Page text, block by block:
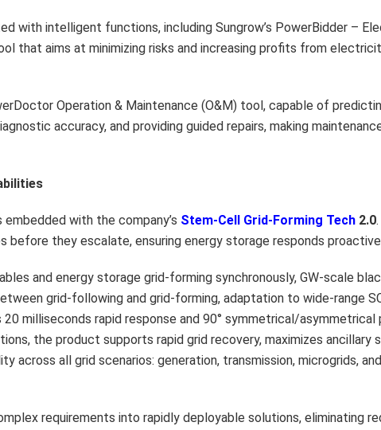
with intelligent functions, including Sungrow’s PowerBidder –
that aims at minimizing risks and increasing profits from
Operation & Maintenance (O&M) tool, capable of
accuracy, and providing guided repairs, making
embedded with the company’s Stem-Cell Grid-Forming Tech 2.0
before they escalate, ensuring energy storage responds
and energy storage grid-forming synchronously, GW-scale
grid-following and grid-forming, adaptation to wide-range
20 milliseconds rapid response and 90° symmetrical/asymmetrical
the product supports rapid grid recovery, maximizes ancillary
across all grid scenarios: generation, transmission, microgrids, and
requirements into rapidly deployable solutions, eliminating